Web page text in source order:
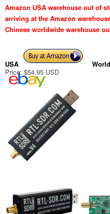
Amazon USA warehouse out of
arriving at the Amazon
Chinese worldwide warehouse
USA
Price: $54.95 USD